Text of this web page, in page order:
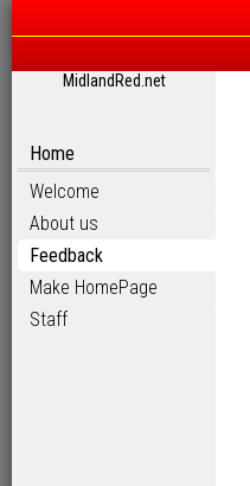
MidlandRed.net
Home
Welcome
About us
Feedback
Make HomePage
Staff